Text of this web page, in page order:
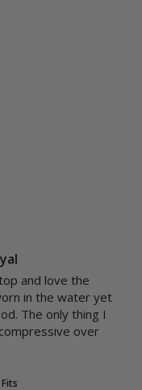
and love the
in the water yet
The only thing I
over